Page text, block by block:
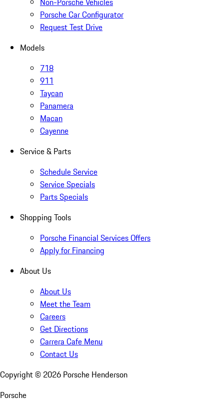
Porsche Car Configurator
Request Test Drive
Models
718
911
Taycan
Panamera
Macan
Cayenne
Service & Parts
Schedule Service
Service Specials
Parts Specials
Shopping Tools
Porsche Financial Services Offers
Apply for Financing
About Us
About Us
Meet the Team
Careers
Get Directions
Carrera Cafe Menu
Contact Us
Copyright © 2026 Porsche Henderson
Porsche